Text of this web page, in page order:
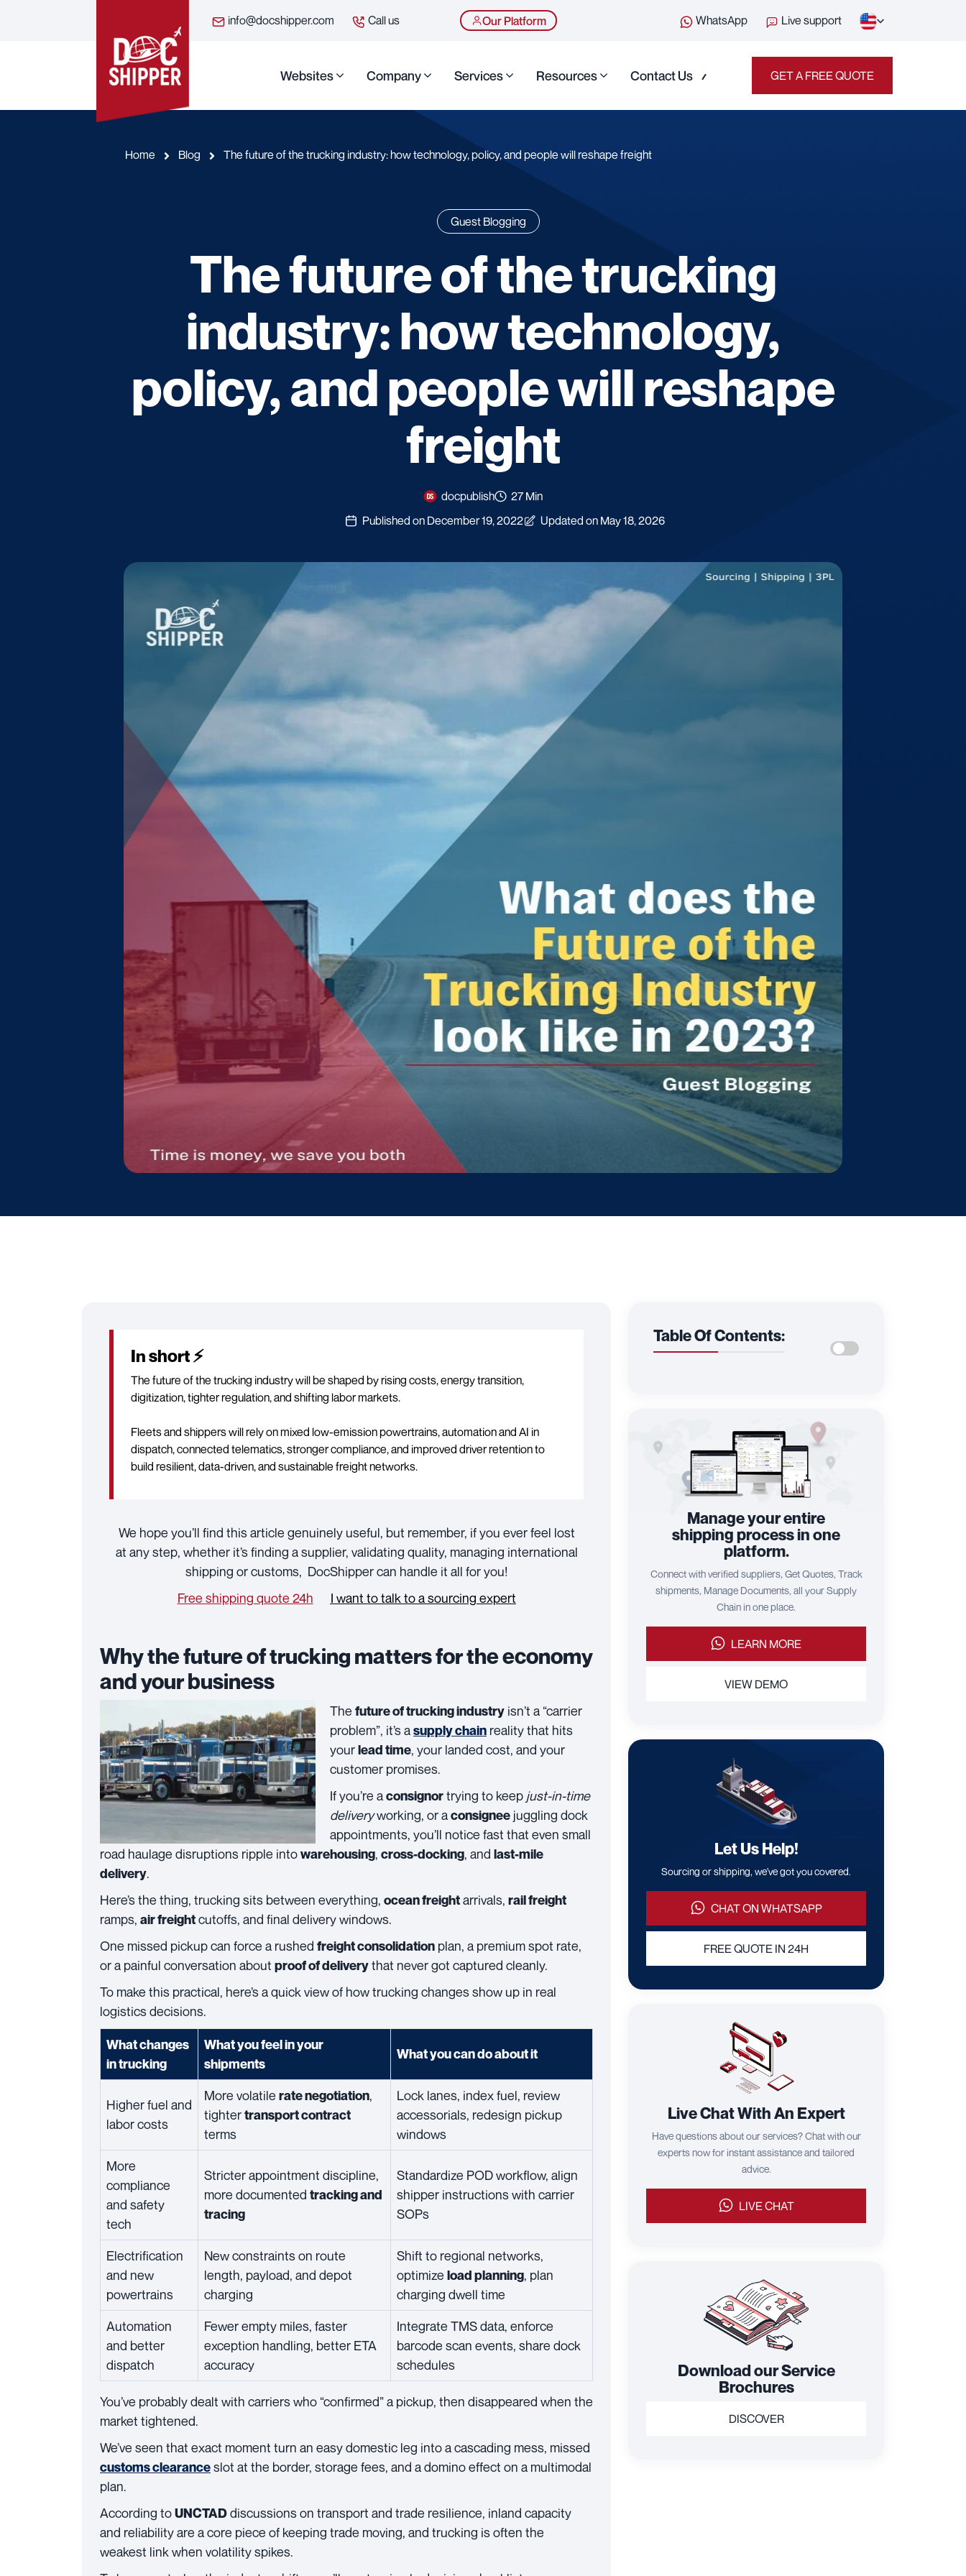
info@docshipper.com Call us Our Platform WhatsApp Live support
Websites Company Services Resources Contact Us GET A FREE QUOTE
Home Blog The future of the trucking industry: how technology, policy, and people will reshape freight
Guest Blogging
The future of the trucking
industry: how technology,
policy, and people will reshape
freight
docpublish
27 Min
Published on December 19, 2022
Updated on May 18, 2026
In short ⚡
The future of the trucking industry will be shaped by rising costs, energy transition,
digitization, tighter regulation, and shifting labor markets.
Fleets and shippers will rely on mixed low-emission powertrains, automation and AI in
dispatch, connected telematics, stronger compliance, and improved driver retention to
build resilient, data-driven, and sustainable freight networks.
We hope you’ll find this article genuinely useful, but remember, if you ever feel lost
at any step, whether it’s finding a supplier, validating quality, managing international
shipping or customs, DocShipper can handle it all for you!
Free shipping quote 24h
I want to talk to a sourcing expert
Why the future of trucking matters for the economy
and your business
The future of trucking industry isn’t a “carrier
problem”, it’s asupply chain reality that hits
yourlead time, your landed cost, and your
customer promises.
If you’re aconsignortrying to keep just-in-time
deliveryworking, or aconsignee juggling dock
appointments, you’ll notice fast that even small
road haulage disruptions ripple intowarehousing, cross-docking, and last-mile
delivery.
Here’s the thing, trucking sits between everything, ocean freightarrivals, rail freight
ramps, air freightcutoffs, and final delivery windows.
One missed pickup can force a rushed freight consolidation plan, a premium spot rate,
or a painful conversation about proof of deliverythat never got captured cleanly.
To make this practical, here’s a quick view of how trucking changes show up in real
logistics decisions.
What changes
in trucking
What you feel in your
shipments
What you can do about it
Higher fuel and
labor costs
More volatile rate negotiation,
tightertransport contract
terms
Lock lanes, index fuel, review
accessorials, redesign pickup
windows
More
compliance
and safety
tech
Stricter appointment discipline,
more documented tracking and
tracing
Standardize POD workflow, align
shipper instructions with carrier
SOPs
Electrification
and new
powertrains
New constraints on route
length, payload, and depot
charging
Shift to regional networks,
optimize load planning, plan
charging dwell time
Automation
and better
dispatch
Fewer empty miles, faster
exception handling, better ETA
accuracy
Integrate TMS data, enforce
barcode scan events, share dock
schedules
You’ve probably dealt with carriers who “confirmed” a pickup, then disappeared when the
market tightened.
We’ve seen that exact moment turn an easy domestic leg into a cascading mess, missed
customs clearanceslot at the border, storage fees, and a domino effect on a multimodal
plan.
According toUNCTADdiscussions on transport and trade resilience, inland capacity
and reliability are a core piece of keeping trade moving, and trucking is often the
weakest link when volatility spikes.
Table Of Contents:
Manage your entire
shipping process in one
platform.
Connect with verified suppliers, Get Quotes, Track
shipments, Manage Documents, all your Supply
Chain in one place.
LEARN MORE
VIEW DEMO
Let Us Help!
Sourcing or shipping, we've got you covered.
CHAT ON WHATSAPP
FREE QUOTE IN 24H
Live Chat With An Expert
Have questions about our services? Chat with our
experts now for instant assistance and tailored
advice.
LIVE CHAT
Download our Service
Brochures
DISCOVER